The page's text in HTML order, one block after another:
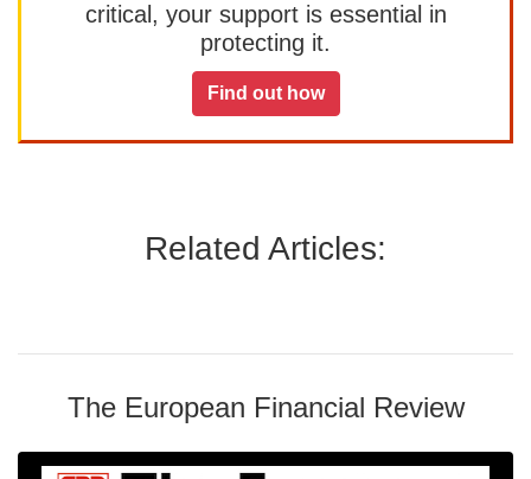
critical, your support is essential in
protecting it.
Find out how
Related Articles:
The European Financial Review